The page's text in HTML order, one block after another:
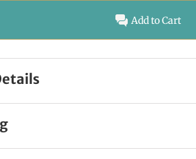
Add to Cart